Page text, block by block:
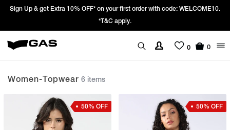
Sign Up & get Extra 10% OFF* on your first order with code: WELCOME10.
*T&C apply.
0 0
Women-Topwear 6 items
50% OFF 50% OFF